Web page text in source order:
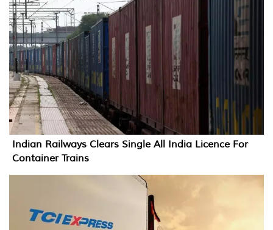
Indian Railways Clears Single All India Licence For
Container Trains